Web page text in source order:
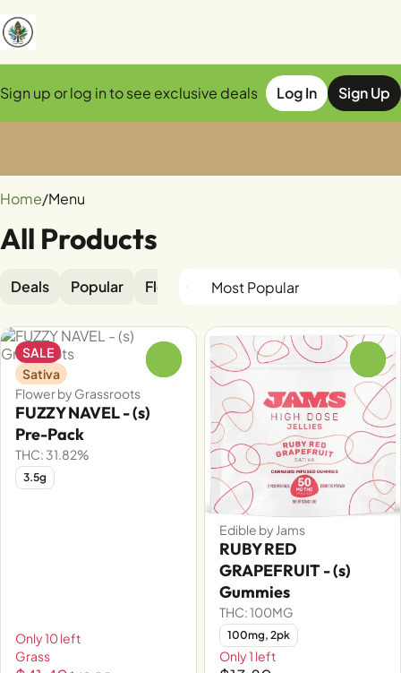
Sign up or log in to see exclusive deals Log In Sign Up
Home/Menu
All Products
Deals Popular Flower Edible Pre-rolls
SALE
Sativa
Flower by Grassroots
FUZZY NAVEL - (s)
Pre-Pack
THC: 31.82%
3.5g
Only 10 left
Grass
Edible by Jams
RUBY RED
GRAPEFRUIT - (s)
Gummies
THC: 100MG
100mg, 2pk
Only 1 left